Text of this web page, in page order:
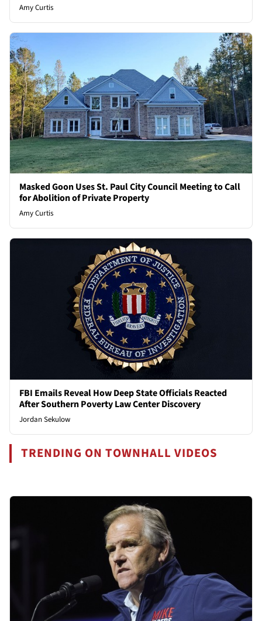
Amy Curtis
Masked Goon Uses St. Paul City Council Meeting to Call
for Abolition of Private Property
Amy Curtis
FBI Emails Reveal How Deep State Officials Reacted
After Southern Poverty Law Center Discovery
Jordan Sekulow
TRENDING ON TOWNHALL VIDEOS